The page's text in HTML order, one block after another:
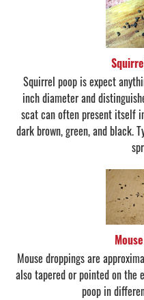
Squirrel poop is expect
inch diameter and
scat can often present itself
dark brown, green, and black.
Mouse droppings are
also tapered or pointed on the
poop in